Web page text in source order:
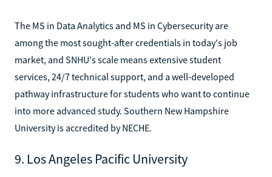
The MS in Data Analytics and MS in Cybersecurity are
among the most sought-after credentials in today's job
market, and SNHU's scale means extensive student
services, 24/7 technical support, and a well-developed
pathway infrastructure for students who want to continue
into more advanced study. Southern New Hampshire
University is accredited by NECHE.
9. Los Angeles Pacific University